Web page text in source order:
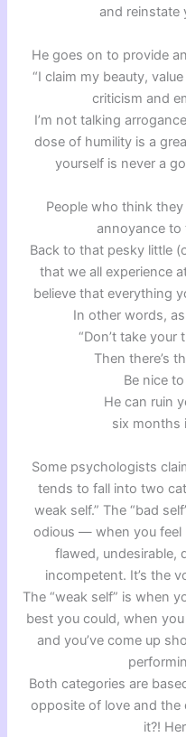
and reinstate
He goes on to provide
“I claim my beauty,
criticism and
I’m not talking
dose of humility is a
yourself is never a
People who think
annoyance to
Back to that pesky little
that we all experience
believe that everything
In other words,
“Don’t take your
Then there’s
Be nice
He can ruin
six months
Some psychologists
tends to fall into two
weak self.” The “bad
odious — when you feel
flawed, undesirable,
incompetent. It’s the
The “weak self” is when
best you could, when
and you’ve come up
Both categories are
opposite of love and the
it?!